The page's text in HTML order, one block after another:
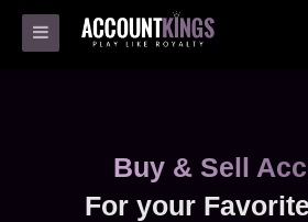
Buy & Sell
For your